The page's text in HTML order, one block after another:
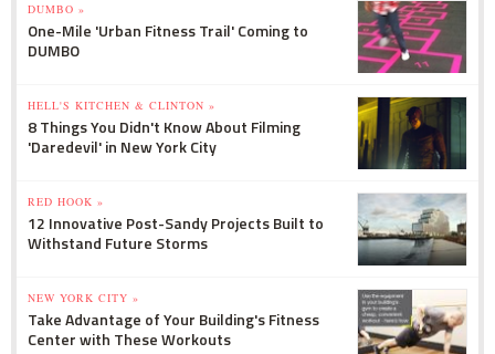
DUMBO »
One-Mile 'Urban Fitness Trail' Coming to
DUMBO
HELL'S KITCHEN & CLINTON »
8 Things You Didn't Know About Filming
'Daredevil' in New York City
RED HOOK »
12 Innovative Post-Sandy Projects Built to
Withstand Future Storms
NEW YORK CITY »
Take Advantage of Your Building's Fitness
Center with These Workouts